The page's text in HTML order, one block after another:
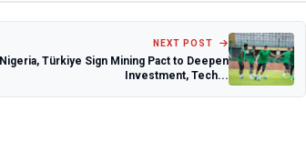
NEXT POST
Nigeria, Türkiye Sign Mining Pact to Deepen
Investment, Tech...